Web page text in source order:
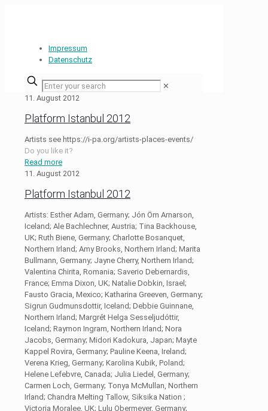
Impressum
Datenschutz
✕
11. August 2012
Platform Istanbul 2012
Artists see https://i-pa.org/artists-places-events/
Do you like it?
Read more
11. August 2012
Platform Istanbul 2012
Artists: Esther Adam, Germany; Jón Örn Arnarson,
Iceland; Ale Bachlechner, Austria; Tina Backhouse,
UK; Ruth Biene, Germany; Charlotte Bosanquet,
Northern Irland; Amy Brooks, Northern Irland; Marita
Bullmann, Germany; Jayne Cherry, Northern Irland;
Valentina Chirita, Romania; Saverio Debernardis,
France; Emma Dixon, UK; Natalie Dobkin, Israel;
Fausto Gracia, Mexico; Katharina Greeven, Germany;
Sigrun Gudmunsdottir, Iceland; Debbie Guinnane,
Northern Irland; Margrét Helga Sesseljudóttir,
Iceland; Raymon Ingram, Northern Irland; Nora
Jacobs, Germany; Midori Kadokura, Japan; Mayte
Kappel Rovira, Germany; Pauline Keena, Ireland;
Verena Krieg, Germany; Karolina Kubik, Poland;
Helene Lefebvre, Canada; Julia Liedel, Germany;
Carmen Loch, Germany; Tonya McMullan, Northern
Irland; Chandra Melting Tallow, Siksika Nation ;
Victoria Moralee, UK; Lulu Obermeyer, Germany;